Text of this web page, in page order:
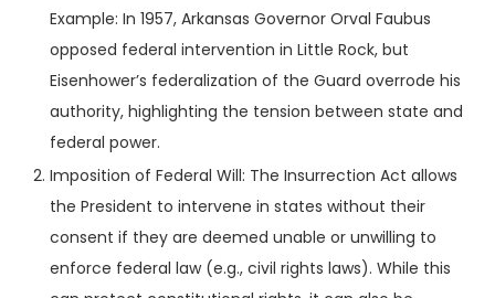
Example: In 1957, Arkansas Governor Orval Faubus
opposed federal intervention in Little Rock, but
Eisenhower’s federalization of the Guard overrode his
authority, highlighting the tension between state and
federal power.
Imposition of Federal Will: The Insurrection Act allows
the President to intervene in states without their
consent if they are deemed unable or unwilling to
enforce federal law (e.g., civil rights laws). While this